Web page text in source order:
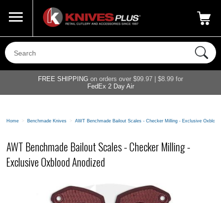
800-687-6202
FREE SHIPPING on orders over $99.97 | $8.99 for
FedEx 2 Day Air
Home > Benchmade Knives > AWT Benchmade Bailout Scales - Checker Milling - Exclusive Oxblood
AWT Benchmade Bailout Scales - Checker Milling -
Exclusive Oxblood Anodized